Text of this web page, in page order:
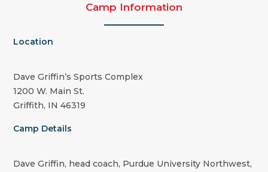
Camp Information
Location
Dave Griffin’s Sports Complex
1200 W. Main St.
Griffith, IN 46319
Camp Details
Dave Griffin, head coach, Purdue University Northwest,